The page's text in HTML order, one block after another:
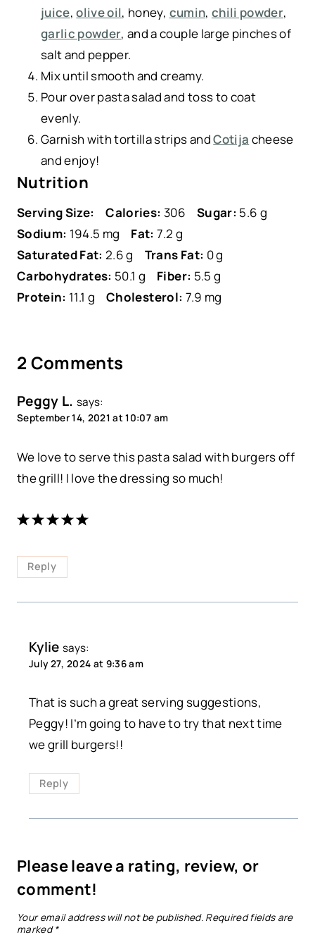
juice,olive oil, honey, cumin, chili powder,
garlic powder, and a couple large pinches of
salt and pepper.
Mix until smooth and creamy.
Pour over pasta salad and toss to coat
evenly.
Garnish with tortilla strips andCotija cheese
and enjoy!
Nutrition
Serving Size: Calories: 306 Sugar: 5.6 g
Sodium: 194.5 mg Fat: 7.2 g
Saturated Fat: 2.6 g Trans Fat: 0 g
Carbohydrates: 50.1 g Fiber: 5.5 g
Protein: 11.1 g Cholesterol: 7.9 mg
2 Comments
Peggy L. says:
September 14, 2021 at 10:07 am
We love to serve this pasta salad with burgers off
the grill! I love the dressing so much!
Reply
Kylie says:
July 27, 2024 at 9:36 am
That is such a great serving suggestions,
Peggy! I’m going to have to try that next time
we grill burgers!!
Reply
Please leave a rating, review, or
comment!
Your email address will not be published. Required fields are
marked*